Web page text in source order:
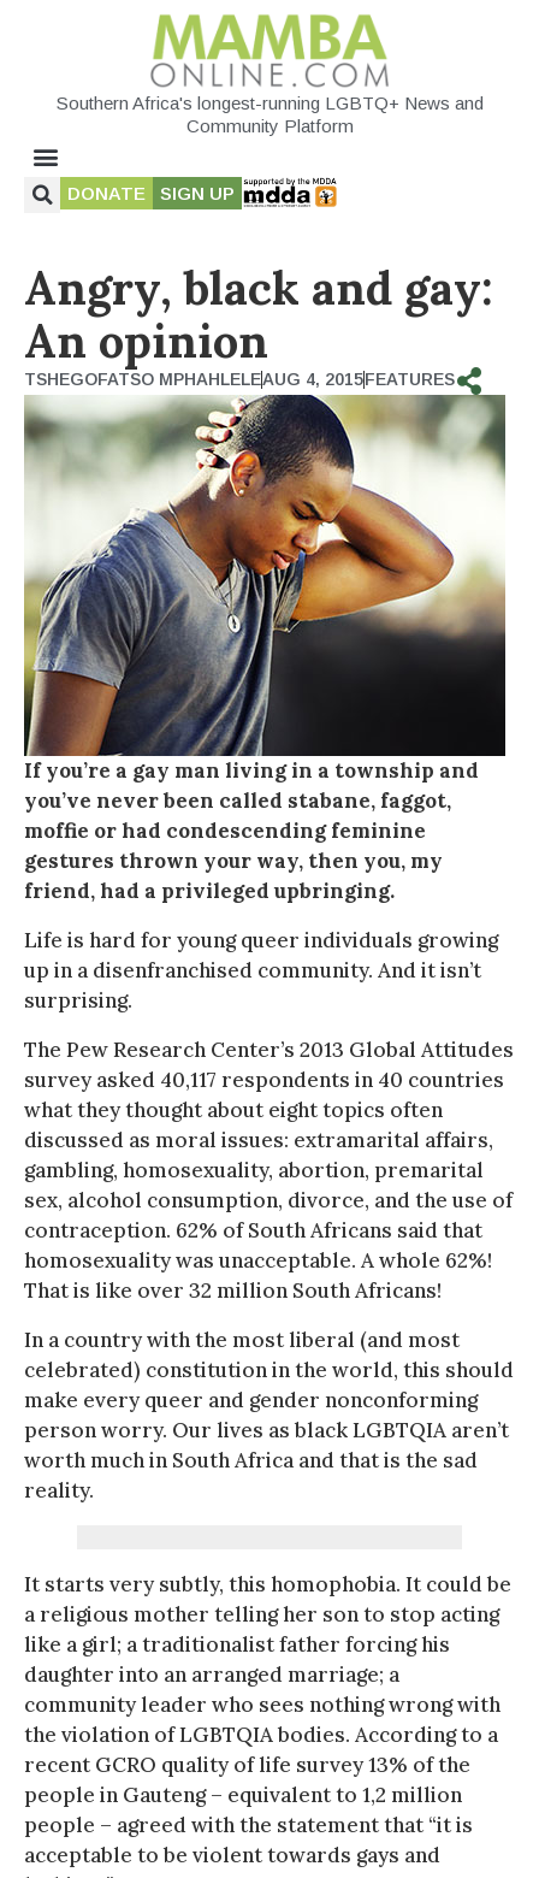
Southern Africa's longest-running LGBTQ+ News and
Community Platform
DONATE SIGN UP
Angry, black and gay:
An opinion
TSHEGOFATSO MPHAHLELEAUG 4, 2015FEATURES
If you’re a gay man living in a township and
you’ve never been called stabane, faggot,
moffie or had condescending feminine
gestures thrown your way, then you, my
friend, had a privileged upbringing.
Life is hard for young queer individuals growing
up in a disenfranchised community. And it isn’t
surprising.
The Pew Research Center’s 2013 Global Attitudes
survey asked 40,117 respondents in 40 countries
what they thought about eight topics often
discussed as moral issues: extramarital affairs,
gambling, homosexuality, abortion, premarital
sex, alcohol consumption, divorce, and the use of
contraception. 62% of South Africans said that
homosexuality was unacceptable. A whole 62%!
That is like over 32 million South Africans!
In a country with the most liberal (and most
celebrated) constitution in the world, this should
make every queer and gender nonconforming
person worry. Our lives as black LGBTQIA aren’t
worth much in South Africa and that is the sad
reality.
It starts very subtly, this homophobia. It could be
a religious mother telling her son to stop acting
like a girl; a traditionalist father forcing his
daughter into an arranged marriage; a
community leader who sees nothing wrong with
the violation of LGBTQIA bodies. According to a
recent GCRO quality of life survey 13% of the
people in Gauteng – equivalent to 1,2 million
people – agreed with the statement that “it is
acceptable to be violent towards gays and